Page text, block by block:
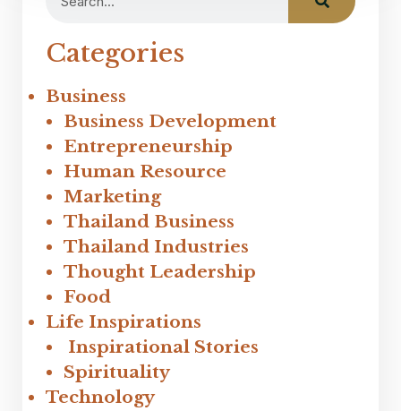
Categories
Business
Business Development
Entrepreneurship
Human Resource
Marketing
Thailand Business
Thailand Industries
Thought Leadership
Food
Life Inspirations
Inspirational Stories
Spirituality
Technology